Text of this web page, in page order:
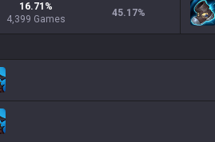
16.71 %
4,399 Games
45.17%